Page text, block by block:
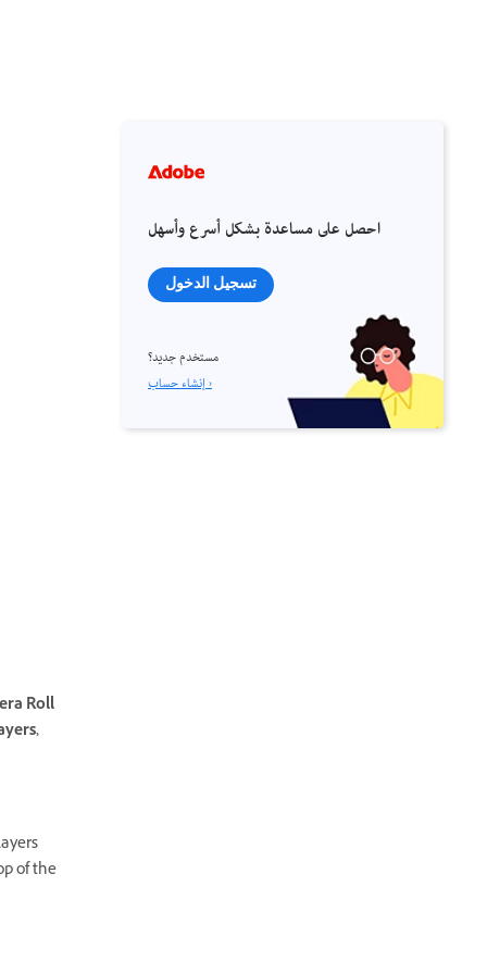
Roll
of the
احصل على مساعدة بشكل أسرع وأسهل
تسجيل الدخول
مستخدم جديد؟
إنشاء حساب ›